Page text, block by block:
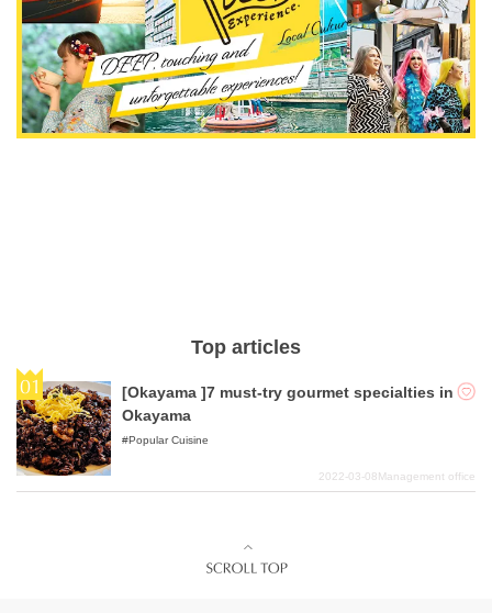
Top articles
[Okayama ]7 must-try gourmet specialties in
Okayama
Popular Cuisine
2022-03-08Management office